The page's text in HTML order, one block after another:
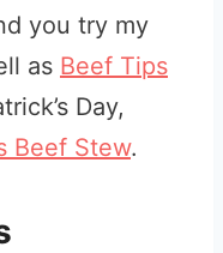
you try my
as Beef Tips
Day,
Beef Stew.